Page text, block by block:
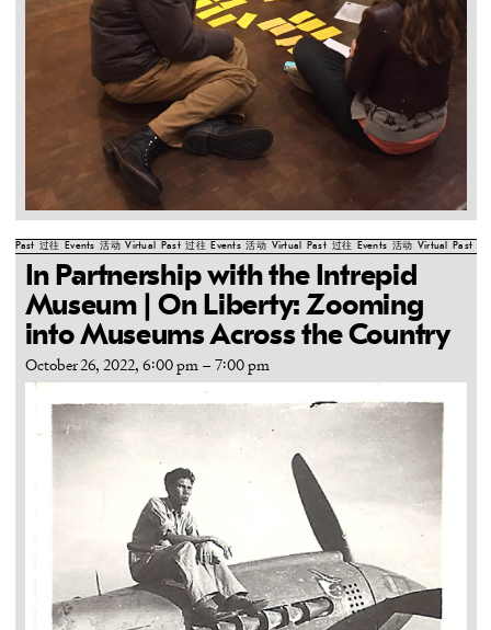
Past 过往 Events 活动 Virtual Past 过往 Events 活动 Virtual Past 过往 Events 活动 Virtual Past
In Partnership with the Intrepid
Museum | On Liberty: Zooming
into Museums Across the Country
October 26, 2022, 6:00 pm – 7:00 pm